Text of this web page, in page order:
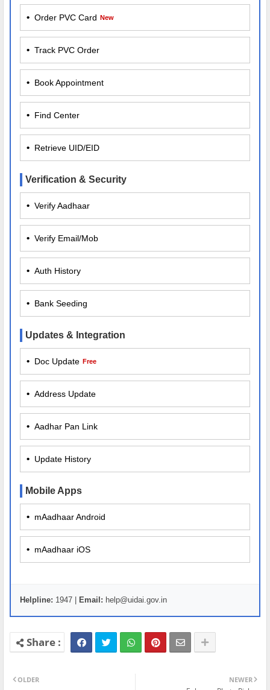
• Order PVC Card New
• Track PVC Order
• Book Appointment
• Find Center
• Retrieve UID/EID
Verification & Security
• Verify Aadhaar
• Verify Email/Mob
• Auth History
• Bank Seeding
Updates & Integration
• Doc Update Free
• Address Update
• Aadhar Pan Link
• Update History
Mobile Apps
• mAadhaar Android
• mAadhaar iOS
Helpline: 1947 | Email: help@uidai.gov.in
NEWER
OLDER